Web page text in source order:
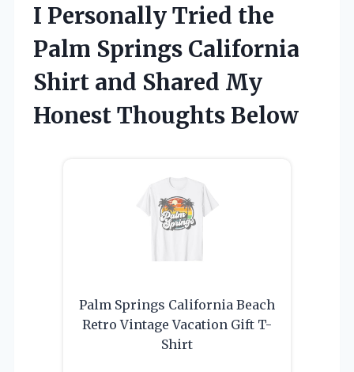
I Personally Tried the
Palm Springs California
Shirt and Shared My
Honest Thoughts Below
Palm Springs California Beach
Retro Vintage Vacation Gift T-
Shirt